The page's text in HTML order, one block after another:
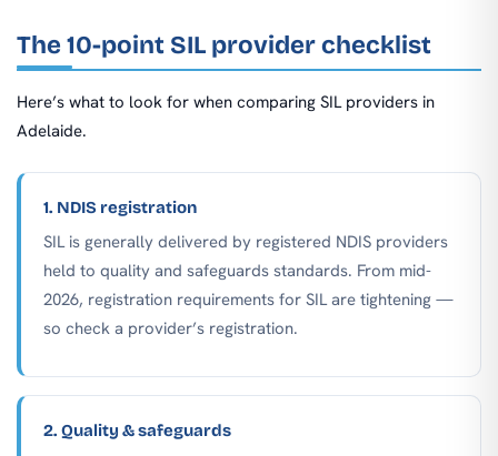
The 10-point SIL provider checklist
Here’s what to look for when comparing SIL providers in
Adelaide.
1. NDIS registration
SIL is generally delivered by registered NDIS providers
held to quality and safeguards standards. From mid-
2026, registration requirements for SIL are tightening —
so check a provider’s registration.
2. Quality & safeguards